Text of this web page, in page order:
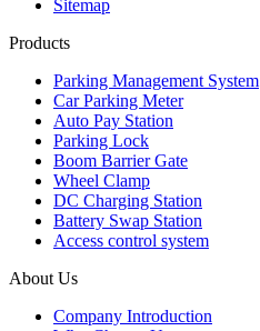
Sitemap
Products
Parking Management System
Car Parking Meter
Auto Pay Station
Parking Lock
Boom Barrier Gate
Wheel Clamp
DC Charging Station
Battery Swap Station
Access control system
About Us
Company Introduction